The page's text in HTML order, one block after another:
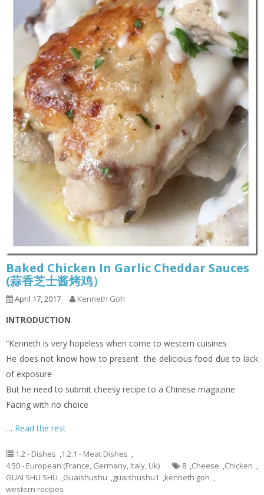
Baked Chicken In Garlic Cheddar Sauces
(蒜香芝士酱烤鸡）
April 17, 2017 Kenneth Goh
INTRODUCTION
“Kenneth is very hopeless when come to western cuisines
He does not know how to present the delicious food due to lack
of exposure
But he need to submit cheesy recipe to a Chinese magazine
Facing with no choice
… Read the rest
1.2 - Dishes 1.2.1 - Meat Dishes
4.50 - European (France, Germany, Italy, Uk)
8 Cheese Chicken
GUAI SHU SHU
Guaishushu guaishushu1 kenneth goh
western recipes